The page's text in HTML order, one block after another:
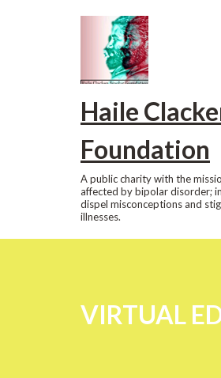
Haile
Foundation
A public charity with the
affected by bipolar disorder;
dispel misconceptions and
illnesses.
VIRTUAL